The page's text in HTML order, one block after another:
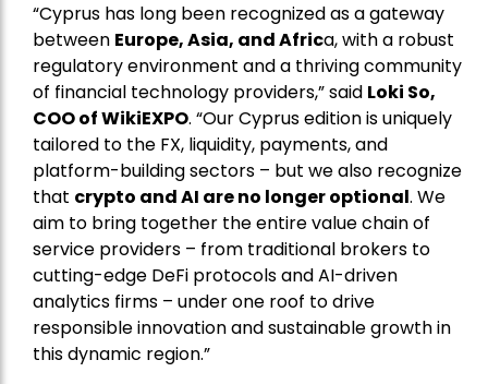
“Cyprus has long been recognized as a gateway
between Europe, Asia, and Africa, with a robust
regulatory environment and a thriving community
of financial technology providers,” said Loki So,
COO of WikiEXPO. “Our Cyprus edition is uniquely
tailored to the FX, liquidity, payments, and
platform-building sectors – but we also recognize
that crypto and AI are no longer optional. We
aim to bring together the entire value chain of
service providers – from traditional brokers to
cutting-edge DeFi protocols and AI-driven
analytics firms – under one roof to drive
responsible innovation and sustainable growth in
this dynamic region.”